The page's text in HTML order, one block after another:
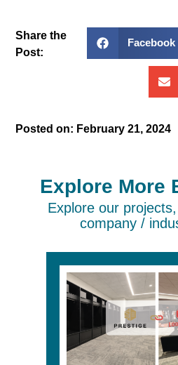
Share the
Post:
Facebook
Posted on: February 21, 2024
Explore More
Explore our
company /